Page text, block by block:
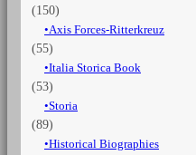
(150)
Axis Forces-Ritterkreuz
(55)
Italia Storica Book
(53)
Storia
(89)
Historical Biographies